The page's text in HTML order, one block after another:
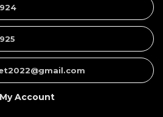
My Account